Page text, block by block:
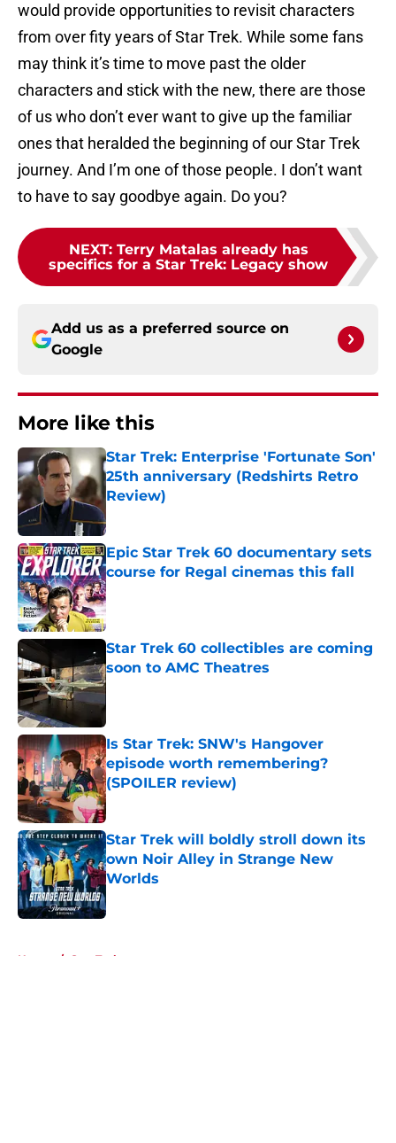
would provide opportunities to revisit characters
from over fity years of Star Trek. While some fans
may think it’s time to move past the older
characters and stick with the new, there are those
of us who don’t ever want to give up the familiar
ones that heralded the beginning of our Star Trek
journey. And I’m one of those people. I don’t want
to have to say goodbye again. Do you?
NEXT: Terry Matalas already has
specifics for a Star Trek: Legacy show
Add us as a preferred source on
Google
More like this
Star Trek: Enterprise 'Fortunate Son'
25th anniversary (Redshirts Retro
Review)
Epic Star Trek 60 documentary sets
course for Regal cinemas this fall
Published by on Invalid Date
Star Trek 60 collectibles are coming
soon to AMC Theatres
Published by on Invalid Date
Is Star Trek: SNW's Hangover
episode worth remembering?
(SPOILER review)
Published by on Invalid Date
Star Trek will boldly stroll down its
own Noir Alley in Strange New
Worlds
Published by on Invalid Date
Home / Star Trek